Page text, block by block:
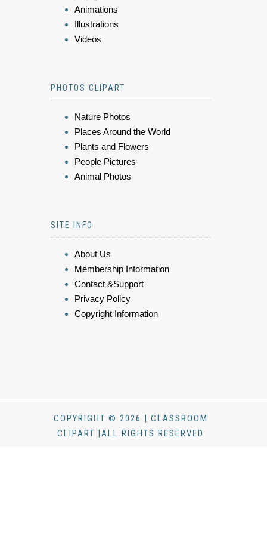
Animations
Illustrations
Videos
PHOTOS CLIPART
Nature Photos
Places Around the World
Plants and Flowers
People Pictures
Animal Photos
SITE INFO
About Us
Membership Information
Contact &Support
Privacy Policy
Copyright Information
COPYRIGHT © 2026 | CLASSROOM
CLIPART |ALL RIGHTS RESERVED